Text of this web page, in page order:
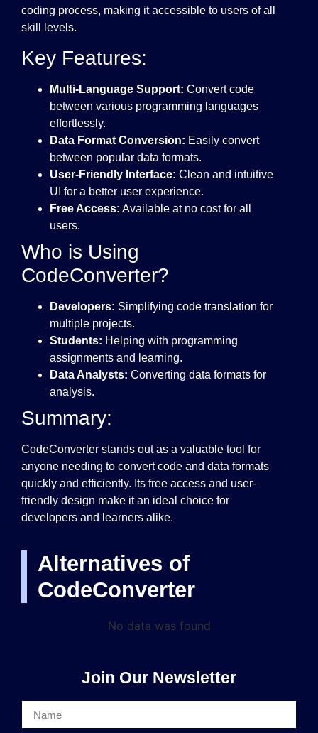
coding process, making it accessible to users of all
skill levels.
Key Features:
Multi-Language Support: Convert code
between various programming languages
effortlessly.
Data Format Conversion: Easily convert
between popular data formats.
User-Friendly Interface: Clean and intuitive
UI for a better user experience.
Free Access: Available at no cost for all
users.
Who is Using
CodeConverter?
Developers: Simplifying code translation for
multiple projects.
Students: Helping with programming
assignments and learning.
Data Analysts: Converting data formats for
analysis.
Summary:
CodeConverter stands out as a valuable tool for
anyone needing to convert code and data formats
quickly and efficiently. Its free access and user-
friendly design make it an ideal choice for
developers and learners alike.
Alternatives of
CodeConverter
No data was found
Join Our Newsletter